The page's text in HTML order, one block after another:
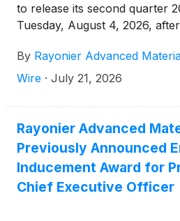
to release its second quarter
Tuesday, August 4, 2026,
By Rayonier Advanced
Wire · July 21, 2026
Rayonier Advanced
Previously Announced
Inducement Award for
Chief Executive Officer